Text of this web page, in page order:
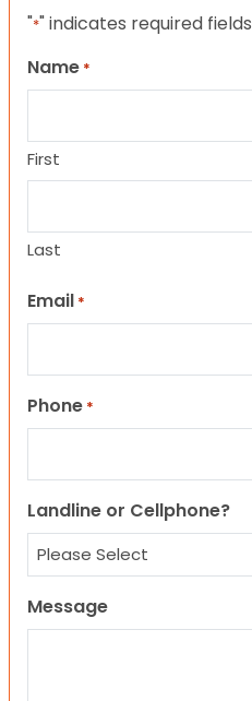
"*" indicates required fields
Name *
First
Last
Email *
Phone *
Landline or Cellphone?
Message